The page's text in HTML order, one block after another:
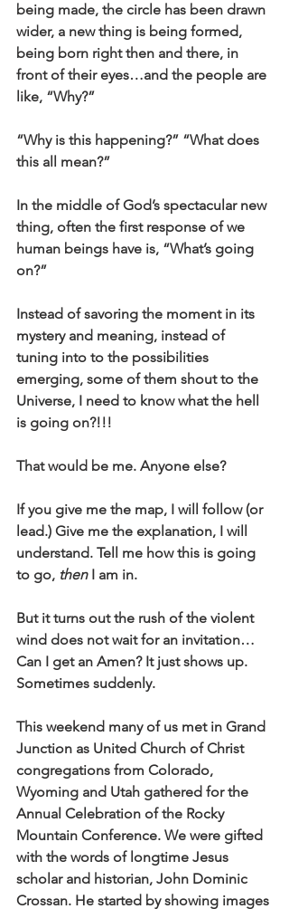
being made, the circle has been drawn
wider, a new thing is being formed,
being born right then and there, in
front of their eyes…and the people are
like, “Why?”
“Why is this happening?” “What does
this all mean?”
In the middle of God’s spectacular new
thing, often the first response of we
human beings have is, “What’s going
on?”
Instead of savoring the moment in its
mystery and meaning, instead of
tuning into to the possibilities
emerging, some of them shout to the
Universe, I need to know what the hell
is going on?!!!
That would be me. Anyone else?
If you give me the map, I will follow (or
lead.) Give me the explanation, I will
understand. Tell me how this is going
to go, then I am in.
But it turns out the rush of the violent
wind does not wait for an invitation…
Can I get an Amen? It just shows up.
Sometimes suddenly.
This weekend many of us met in Grand
Junction as United Church of Christ
congregations from Colorado,
Wyoming and Utah gathered for the
Annual Celebration of the Rocky
Mountain Conference. We were gifted
with the words of longtime Jesus
scholar and historian, John Dominic
Crossan. He started by showing images